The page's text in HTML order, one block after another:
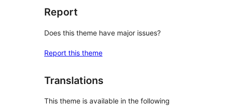
Report
Does this theme have major issues?
Report this theme
Translations
This theme is available in the following